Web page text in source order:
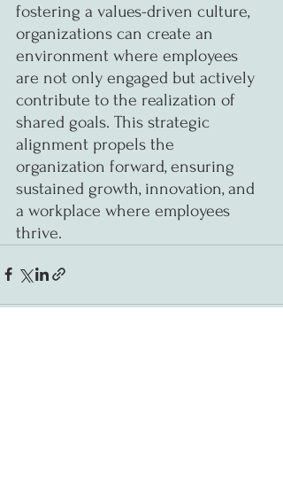
fostering a values-driven culture,
organizations can create an
environment where employees
are not only engaged but actively
contribute to the realization of
shared goals. This strategic
alignment propels the
organization forward, ensuring
sustained growth, innovation, and
a workplace where employees
thrive.